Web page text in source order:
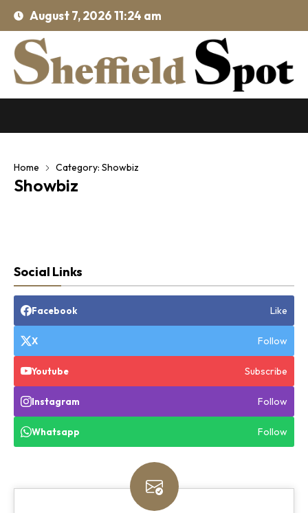
August 7, 2026 11:24 am
Home Category: Showbiz
Showbiz
Social Links
Facebook Like
X Follow
Youtube Subscribe
Instagram Follow
Whatsapp Follow